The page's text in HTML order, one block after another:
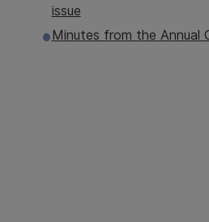
issue
Minutes from the Annual